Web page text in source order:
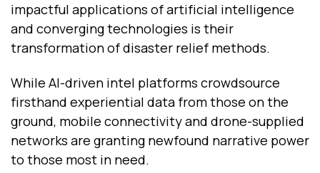
impactful applications of artificial intelligence
and converging technologies is their
transformation of disaster relief methods.
While AI-driven intel platforms crowdsource
firsthand experiential data from those on the
ground, mobile connectivity and drone-supplied
networks are granting newfound narrative power
to those most in need.